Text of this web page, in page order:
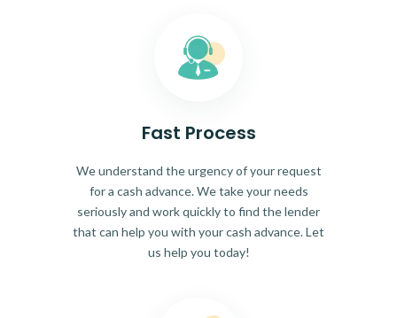
Fast Process
We understand the urgency of your request
for a cash advance. We take your needs
seriously and work quickly to find the lender
that can help you with your cash advance. Let
us help you today!